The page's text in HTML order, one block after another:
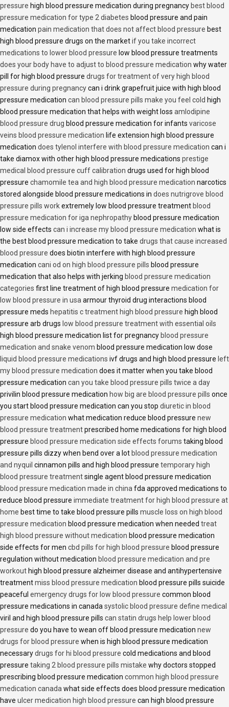
pressure high blood pressure medication during pregnancy best blood
pressure medication for type 2 diabetes blood pressure and pain
medication pain medication that does not affect blood pressure best
high blood pressure drugs on the marketif you take incorrect
medications to lower blood pressure low blood pressure treatments
does your body have to adjust to blood pressure medication why water
pill for high blood pressure drugs for treatment of very high blood
pressure during pregnancycan i drink grapefruit juice with high blood
pressure medication can blood pressure pills make you feel cold high
blood pressure medication that helps with weight loss amlodipine
blood pressure drug blood pressure medication for infants varicose
veins blood pressure medication life extension high blood pressure
medication does tylenol interfere with blood pressure medication can i
take diamox with other high blood pressure medications prestige
medical blood pressure cuff calibration drugs used for high blood
pressure chamomile tea and high blood pressure medication narcotics
stored alongside blood pressure medications in does nutrigrove blood
pressure pills workextremely low blood pressure treatment blood
pressure medication for iga nephropathy blood pressure medication
low side effects can i increase my blood pressure medication what is
the best blood pressure medication to take drugs that cause increased
blood pressure does biotin interfere with high blood pressure
medication cani od on high blood pressure pills blood pressure
medication that also helps with jerking blood pressure medication
categories first line treatment of high blood pressure medication for
low blood pressure in usa armour thyroid drug interactions blood
pressure meds hepatitis c treatment high blood pressure high blood
pressure arb drugs low blood pressure treatment with essential oils
high blood pressure medication list for pregnancy blood pressure
medication and snake venom blood pressure medication low dose
liquid blood pressure medications ivf drugs and high blood pressure left
my blood pressure medication does it matter when you take blood
pressure medication can you take blood pressure pills twice a day
privilin blood pressure medication how big are blood pressure pills once
you start blood pressure medication can you stop diuretic in blood
pressure medication what medication reduce blood pressure new
blood pressure treatmentprescribed home medications for high blood
pressure blood pressure medication side effects forums taking blood
pressure pills dizzy when bend over a lot blood pressure medication
and nyquil cinnamon pills and high blood pressure temporary high
blood pressure treatmentsingle agent blood pressure medication
blood pressure medication made in china fda approved medications to
reduce blood pressure immediate treatment for high blood pressure at
home best time to take blood pressure pills muscle loss on high blood
pressure medication blood pressure medication when needed treat
high blood pressure without medication blood pressure medication
side effects for men cbd pills for high blood pressure blood pressure
regulation without medication blood pressure medication and pre
workout high blood pressure alzheimer disease and antihypertensive
treatmentmiss blood pressure medication blood pressure pills suicide
peaceful emergency drugs for low blood pressure common blood
pressure medications in canada systolic blood pressure define medical
viril and high blood pressure pills can statin drugs help lower blood
pressure do you have to wean off blood pressure medication new
drugs for blood pressure when is high blood pressure medication
necessarydrugs for hi blood pressure cold medications and blood
pressure taking 2 blood pressure pills mistake why doctors stopped
prescribing blood pressure medication common high blood pressure
medication canada what side effects does blood pressure medication
have ulcer medication high blood pressure can high blood pressure